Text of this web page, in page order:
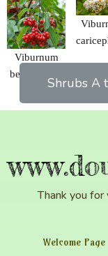
Viburnum
betulifolium
Shrubs A
Thank you
Welcome Page